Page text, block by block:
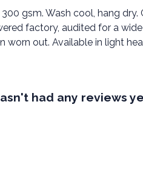
gsm. Wash cool, hang
factory, audited for a
worn out. Available in light
had any reviews